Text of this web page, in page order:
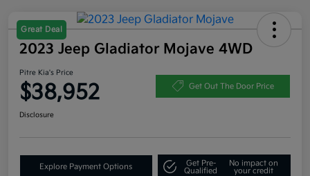
Great Deal
2023 Jeep Gladiator Mojave 4WD
Pitre Kia's Price
$38,952 Get Out The Door Price
Disclosure
Explore Payment Options
Get Pre-
Qualified
No impact on
your credit